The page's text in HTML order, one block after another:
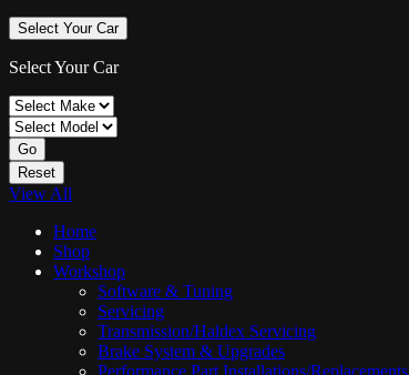
Select Your Car
Select Your Car
Go
Reset
View All
Home
Shop
Workshop
Software & Tuning
Servicing
Transmission/Haldex Servicing
Brake System & Upgrades
Performance Part Installations/Replacements